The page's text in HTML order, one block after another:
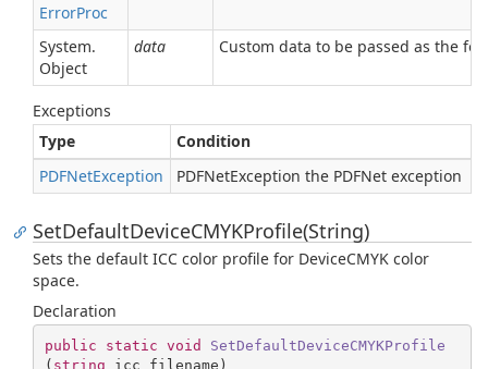
ErrorProc
System.
Object
data Custom data to be passed as the
Exceptions
Type
Condition
PDFNetException PDFNetException the PDFNet exception
SetDefaultDeviceCMYKProfile(String)
Sets the default ICC color profile for DeviceCMYK color
space.
Declaration
public static void
SetDefaultDeviceCMYKProfile
( string icc_filename )